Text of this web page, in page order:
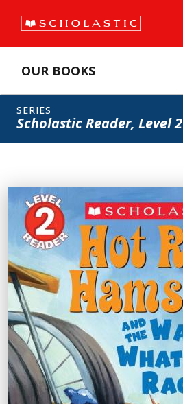
OUR BOOKS
SERIES
Scholastic Reader, Level 2